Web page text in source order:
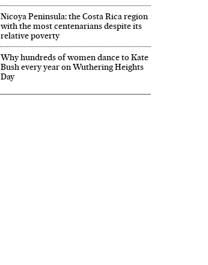
Nicoya Peninsula: the Costa Rica region
with the most centenarians despite its
relative poverty
Why hundreds of women dance to Kate
Bush every year on Wuthering Heights
Day